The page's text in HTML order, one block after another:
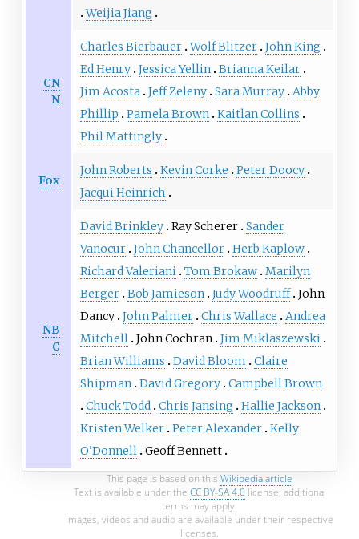
Weijia Jiang
CN
N
Charles Bierbauer Wolf Blitzer John King
Ed Henry Jessica Yellin Brianna Keilar
Jim Acosta Jeff Zeleny Sara Murray Abby
Phillip
Pamela Brown Kaitlan Collins
Phil Mattingly
Fox
John Roberts Kevin Corke
Peter Doocy
Jacqui Heinrich
NB
C
David Brinkley Ray Scherer Sander
Vanocur John Chancellor Herb Kaplow
Richard Valeriani Tom Brokaw Marilyn
Berger Bob Jamieson Judy Woodruff John
Dancy John Palmer Chris Wallace
Andrea
Mitchell John Cochran Jim Miklaszewski
Brian Williams
David Bloom
Claire
Shipman David Gregory Campbell Brown
Chuck Todd Chris Jansing
Hallie Jackson
Kristen Welker Peter Alexander Kelly
O'Donnell Geoff Bennett
This page is based on this Wikipedia article
Text is available under the CC BY-SA 4.0license; additional
terms may apply.
Images, videos and audio are available under their respective
licenses.